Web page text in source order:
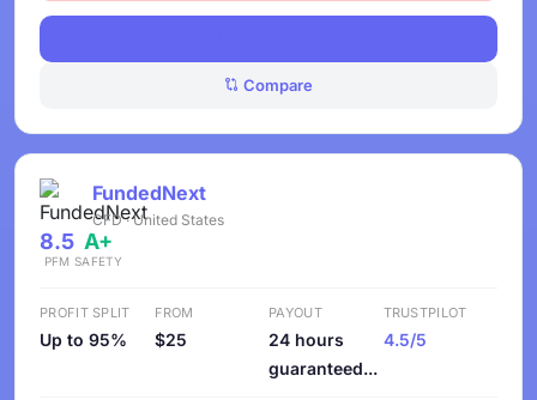
Compare
FundedNext
CFD · United States
8.5
PFM
A+
SAFETY
PROFIT SPLIT
Up to 95%
FROM
$25
PAYOUT
24 hours
guaranteed...
TRUSTPILOT
4.5/5